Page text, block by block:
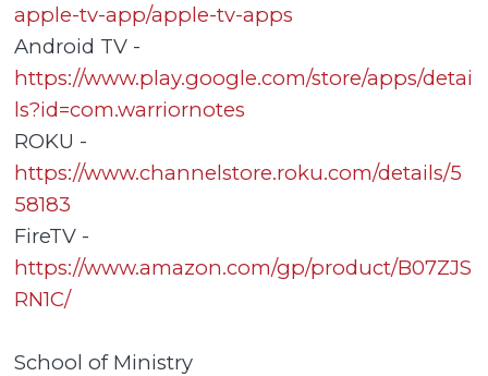
apple-tv-app/apple-tv-apps
Android TV -
https://www.play.google.com/store/apps/detai
ls?id=com.warriornotes
ROKU -
https://www.channelstore.roku.com/details/5
58183
FireTV -
https://www.amazon.com/gp/product/B07ZJS
RN1C/
School of Ministry